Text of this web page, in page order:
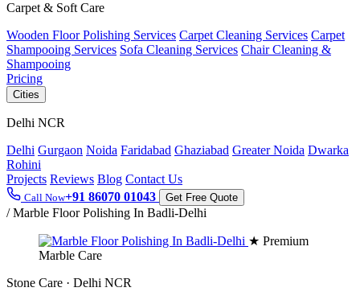
Carpet & Soft Care
Wooden Floor Polishing Services Carpet Cleaning Services Carpet
Shampooing Services Sofa Cleaning Services Chair Cleaning &
Shampooing
Pricing
Cities
Delhi NCR
Delhi Gurgaon Noida Faridabad Ghaziabad Greater Noida Dwarka
Rohini
Projects Reviews Blog Contact Us
Call Now+91 86070 01043 Get Free Quote
/ Marble Floor Polishing In Badli-Delhi
★ Premium
Marble Care
Stone Care · Delhi NCR